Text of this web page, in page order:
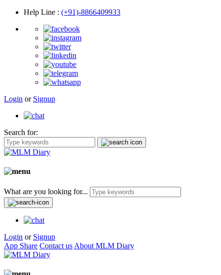
Help Line : (+91)-8866409933
Login or Signup
Search for:
What are you looking for...
Login or Signup
App Share Contact us About MLM Diary